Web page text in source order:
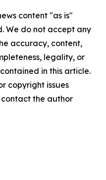
content "as is"
We do not accept any
accuracy, content,
legality, or
in this article.
copyright issues
the author